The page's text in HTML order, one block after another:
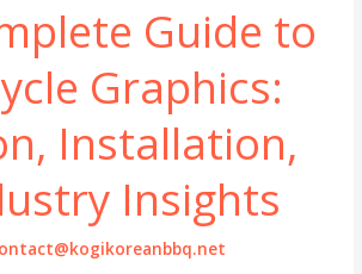
Guide to
Graphics:
Installation,
Insights